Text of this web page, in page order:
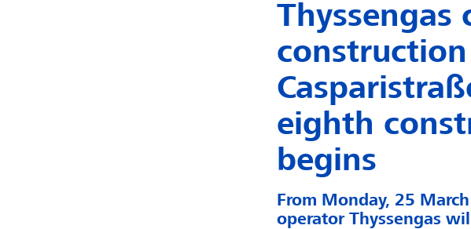
Thyssengas
eighth
begins
From Monday, 25
operator Thyssengas